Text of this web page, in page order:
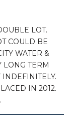
LOT.
COULD BE
WATER &
LONG TERM
INDEFINITELY.
IN 2012.